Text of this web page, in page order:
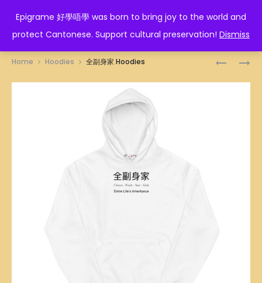
Epigrame 好學唔學 was born to bring joy to the world and
protect Cantonese. Support cultural preservation! Dismiss
EPIGRAME 好學唔學
Home Hoodies 全副身家 Hoodies